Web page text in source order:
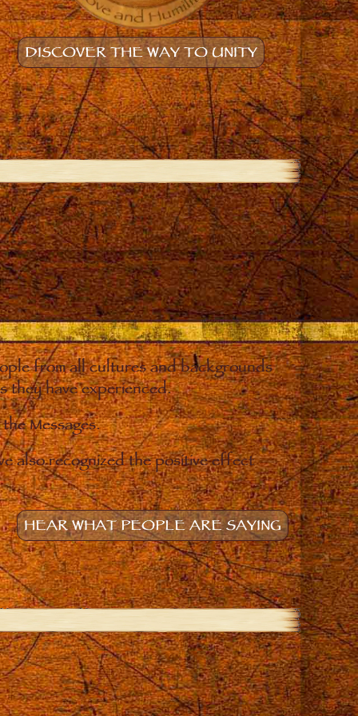
DISCOVER THE WAY TO UNITY
from all cultures and backgrounds
they have experienced.
Messages.
also recognized the positive effect
HEAR WHAT PEOPLE ARE SAYING